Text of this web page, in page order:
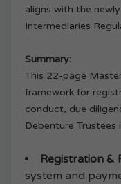
aligns with the
Intermediaries
Summary:
This 22-page
framework for
conduct, due
Debenture Trustees
Registration &
system and